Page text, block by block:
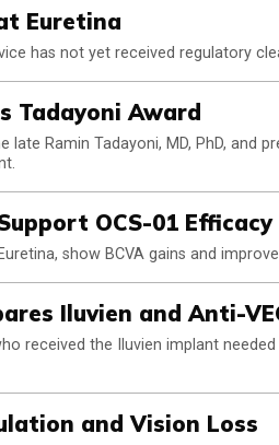
Euretina
has not yet received regulatory
Tadayoni Award
Ramin Tadayoni, MD, PhD, and
OCS-01 Efficacy
show BCVA gains and
Iluvien and Anti-
received the Iluvien implant
and Vision Loss